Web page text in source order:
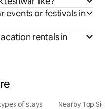
events or festivals in
rentals in
of stays Nearby Top